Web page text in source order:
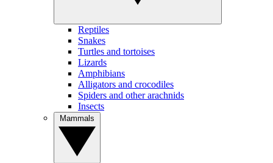
Reptiles
Snakes
Turtles and tortoises
Lizards
Amphibians
Alligators and crocodiles
Spiders and other arachnids
Insects